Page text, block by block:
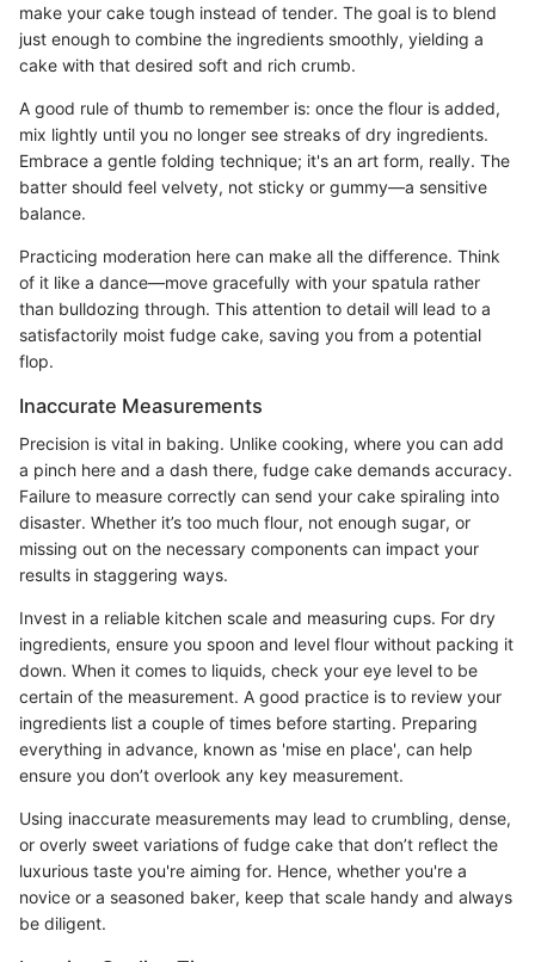
make your cake tough instead of tender. The goal is to blend
just enough to combine the ingredients smoothly, yielding a
cake with that desired soft and rich crumb.
A good rule of thumb to remember is: once the flour is added,
mix lightly until you no longer see streaks of dry ingredients.
Embrace a gentle folding technique; it's an art form, really. The
batter should feel velvety, not sticky or gummy—a sensitive
balance.
Practicing moderation here can make all the difference. Think
of it like a dance—move gracefully with your spatula rather
than bulldozing through. This attention to detail will lead to a
satisfactorily moist fudge cake, saving you from a potential
flop.
Inaccurate Measurements
Precision is vital in baking. Unlike cooking, where you can add
a pinch here and a dash there, fudge cake demands accuracy.
Failure to measure correctly can send your cake spiraling into
disaster. Whether it’s too much flour, not enough sugar, or
missing out on the necessary components can impact your
results in staggering ways.
Invest in a reliable kitchen scale and measuring cups. For dry
ingredients, ensure you spoon and level flour without packing it
down. When it comes to liquids, check your eye level to be
certain of the measurement. A good practice is to review your
ingredients list a couple of times before starting. Preparing
everything in advance, known as 'mise en place', can help
ensure you don’t overlook any key measurement.
Using inaccurate measurements may lead to crumbling, dense,
or overly sweet variations of fudge cake that don’t reflect the
luxurious taste you're aiming for. Hence, whether you're a
novice or a seasoned baker, keep that scale handy and always
be diligent.